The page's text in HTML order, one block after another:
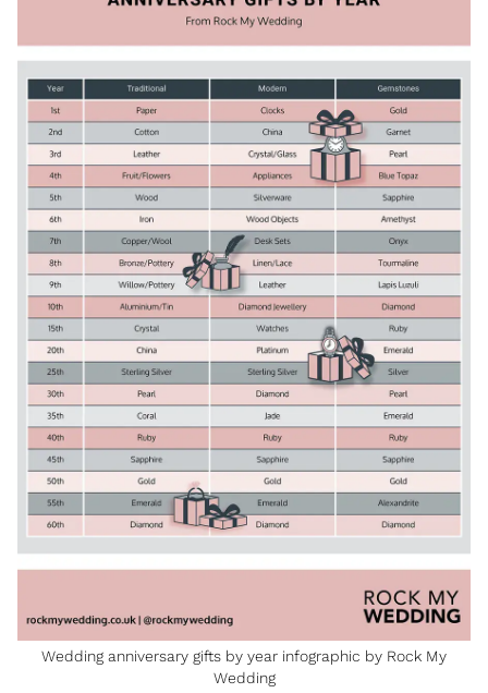
Wedding anniversary gifts by year infographic by Rock My
Wedding